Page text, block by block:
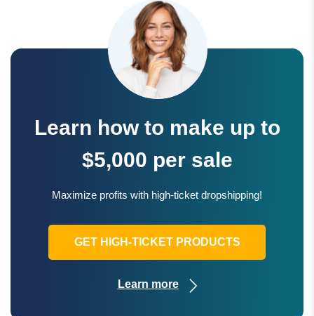
Learn how to make up to
$5,000 per sale
Maximize profits with high-ticket dropshipping!
GET HIGH-TICKET PRODUCTS
Learn more